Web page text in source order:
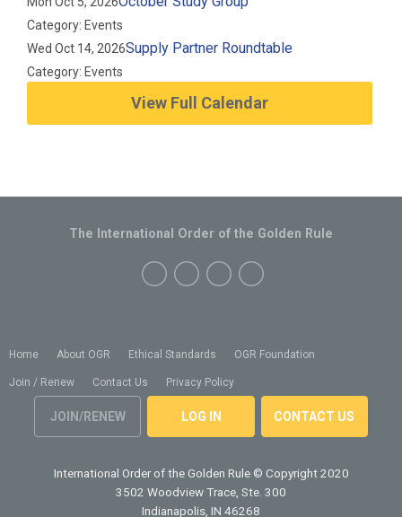
Category: Events
Wed Oct 14, 2026Supply Partner Roundtable
Category: Events
View Full Calendar
Home About OGR Ethical Standards OGR Foundation
Join / Renew Contact Us Privacy Policy
JOIN/RENEW LOG IN CONTACT US
The International Order of the Golden Rule
International Order of the Golden Rule © Copyright 2020
3502 Woodview Trace, Ste. 300
Indianapolis, IN 46268